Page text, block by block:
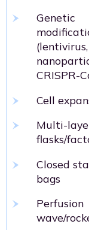
Genetic
modification
(lentivirus,
CRISPR-
Cell
Multi-layer
flasks/
Closed
bags
Perfusion
wave/rocker